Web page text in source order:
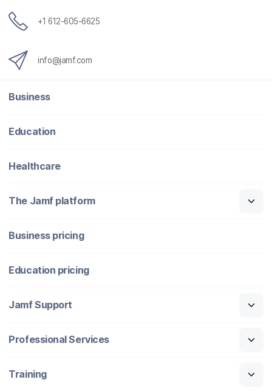
+1 612-605-6625
info@jamf.com
Business
Education
Healthcare
The Jamf platform
Business pricing
Education pricing
Jamf Support
Professional Services
Training